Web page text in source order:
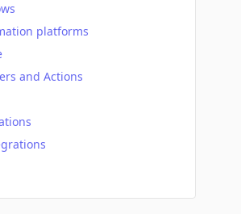
platforms
and Actions